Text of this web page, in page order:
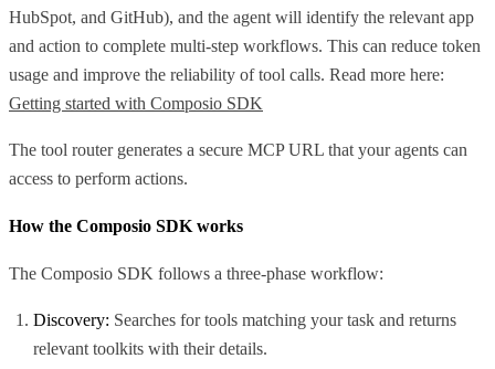
HubSpot, and GitHub), and the agent will identify the relevant app
and action to complete multi-step workflows. This can reduce token
usage and improve the reliability of tool calls. Read more here:
Getting started with Composio SDK
The tool router generates a secure MCP URL that your agents can
access to perform actions.
How the Composio SDK works
The Composio SDK follows a three-phase workflow:
Discovery: Searches for tools matching your task and returns
relevant toolkits with their details.